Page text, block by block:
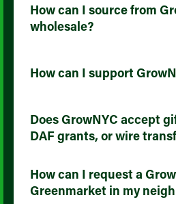
How can I source from
wholesale?
How can I support
Does GrowNYC accept
DAF grants, or wire
How can I request a
Greenmarket in my